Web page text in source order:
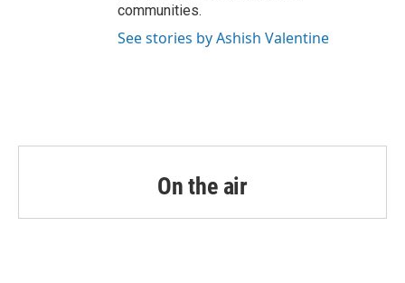
communities.
See stories by Ashish Valentine
On the air